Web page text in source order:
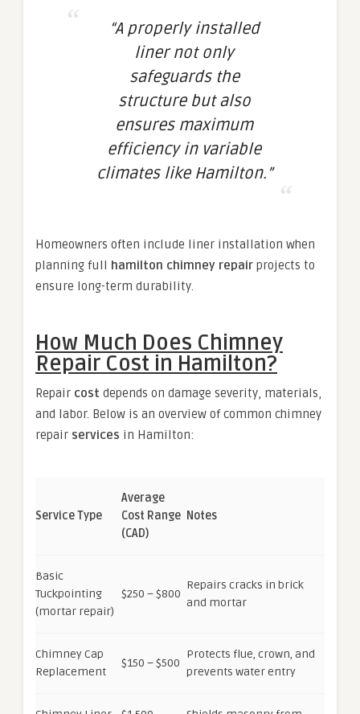
“A properly installed
liner not only
safeguards the
structure but also
ensures maximum
efficiency in variable
climates like Hamilton.”
Homeowners often include liner installation when
planning full hamilton chimney repair projects to
ensure long-term durability.
How Much Does Chimney
Repair Cost in Hamilton?
Repair cost depends on damage severity, materials,
and labor. Below is an overview of common chimney
repair services in Hamilton:
Service Type
Average
Cost Range
(CAD)
Notes
Basic
Tuckpointing
(mortar repair)
$250 – $800
Repairs cracks in brick
and mortar
Chimney Cap
Replacement
$150 – $500
Protects flue, crown, and
prevents water entry